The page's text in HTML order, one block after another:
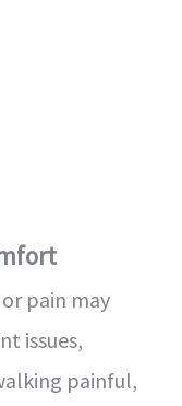
pain may
issues,
painful,